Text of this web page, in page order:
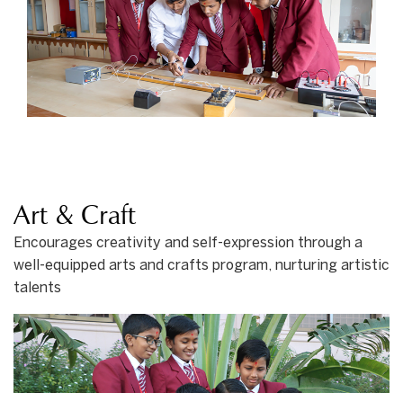
Art & Craft
Encourages creativity and self-expression through a
well-equipped arts and crafts program, nurturing artistic
talents